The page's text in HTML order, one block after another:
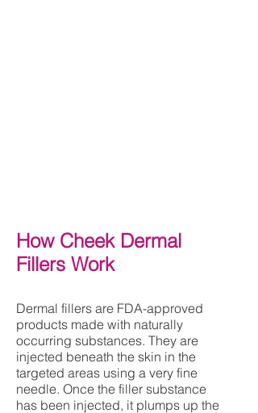
How Cheek Dermal
Fillers Work
Dermal fillers are FDA-approved
products made with naturally
occurring substances. They are
injected beneath the skin in the
targeted areas using a very fine
needle. Once the filler substance
has been injected, it plumps up the